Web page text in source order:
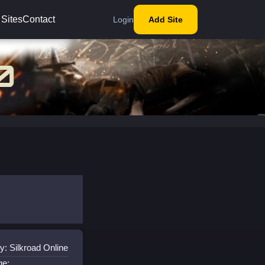
SitesContact Login Add Site
Silkroad Online